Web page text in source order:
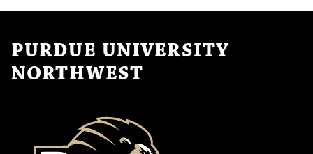
PURDUE UNIVERSITY
NORTHWEST